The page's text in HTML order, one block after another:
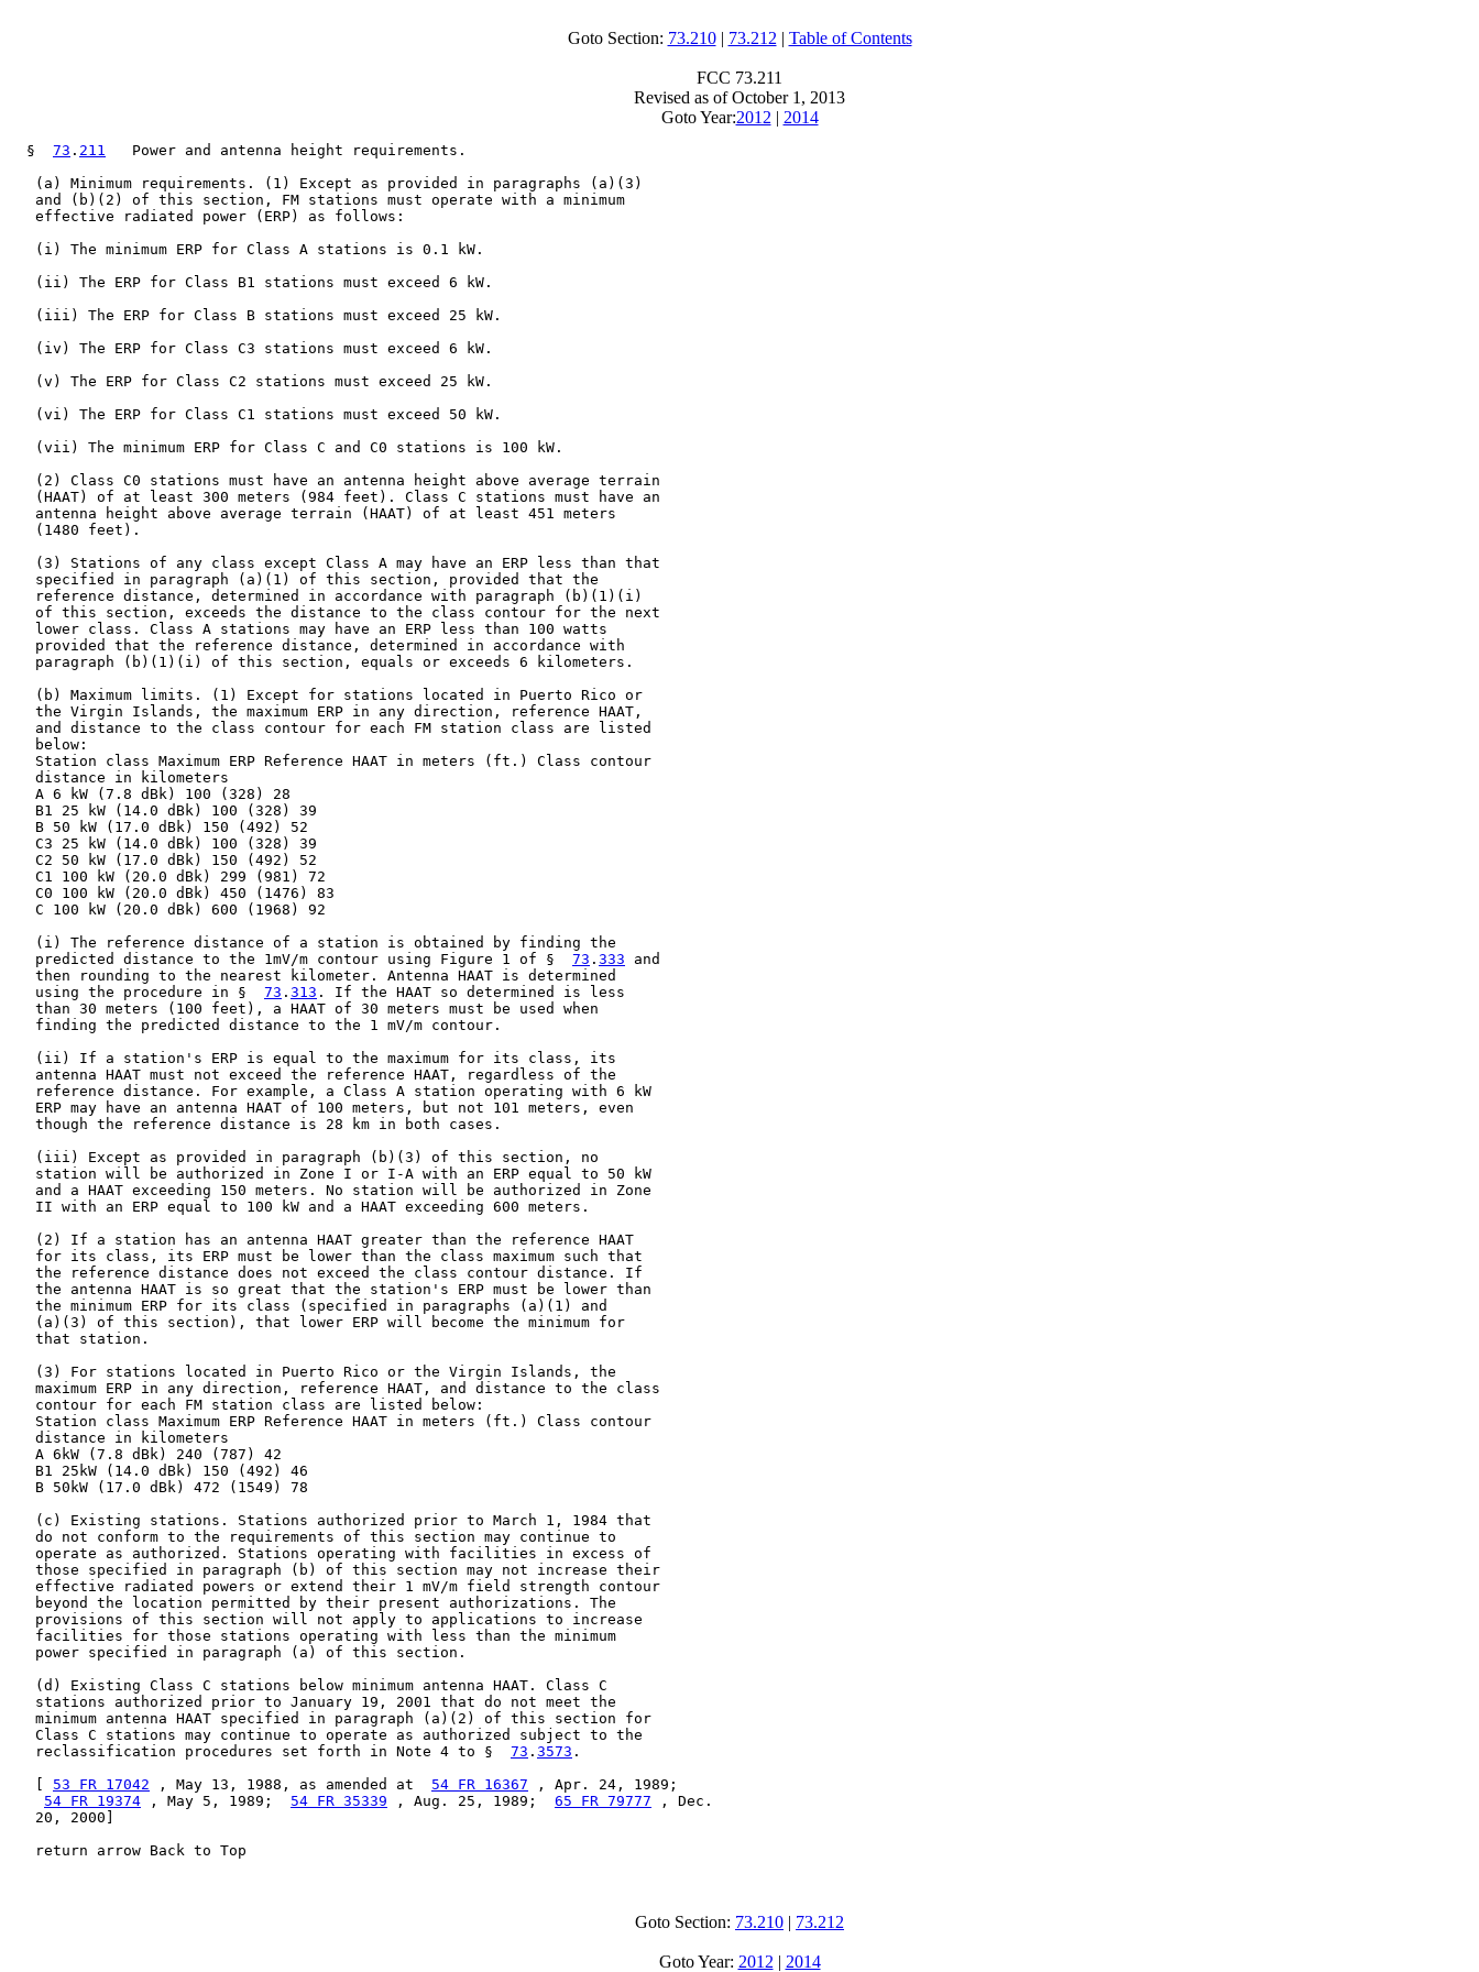
Goto Section: 73.210| 73.212 | Table of Contents
FCC 73.211
Revised as of October 1, 2013
Goto Year:2012 | 2014
  §
73 . 211
   Power and antenna height requirements.
   (a) Minimum requirements. (1) Except as provided in paragraphs (a)(3)
   and (b)(2) of this section, FM stations must operate with a minimum
   effective radiated power (ERP) as follows:
   (i) The minimum ERP for Class A stations is 0.1 kW.
   (ii) The ERP for Class B1 stations must exceed 6 kW.
   (iii) The ERP for Class B stations must exceed 25 kW.
   (iv) The ERP for Class C3 stations must exceed 6 kW.
   (v) The ERP for Class C2 stations must exceed 25 kW.
   (vi) The ERP for Class C1 stations must exceed 50 kW.
   (vii) The minimum ERP for Class C and C0 stations is 100 kW.
   (2) Class C0 stations must have an antenna height above average terrain
   (HAAT) of at least 300 meters (984 feet). Class C stations must have an
   antenna height above average terrain (HAAT) of at least 451 meters
   (1480 feet).
   (3) Stations of any class except Class A may have an ERP less than that
   specified in paragraph (a)(1) of this section, provided that the
   reference distance, determined in accordance with paragraph (b)(1)(i)
   of this section, exceeds the distance to the class contour for the next
   lower class. Class A stations may have an ERP less than 100 watts
   provided that the reference distance, determined in accordance with
   paragraph (b)(1)(i) of this section, equals or exceeds 6 kilometers.
   (b) Maximum limits. (1) Except for stations located in Puerto Rico or
   the Virgin Islands, the maximum ERP in any direction, reference HAAT,
   and distance to the class contour for each FM station class are listed
   below:
   Station class Maximum ERP Reference HAAT in meters (ft.) Class contour
   distance in kilometers
   A 6 kW (7.8 dBk) 100 (328) 28
   B1 25 kW (14.0 dBk) 100 (328) 39
   B 50 kW (17.0 dBk) 150 (492) 52
   C3 25 kW (14.0 dBk) 100 (328) 39
   C2 50 kW (17.0 dBk) 150 (492) 52
   C1 100 kW (20.0 dBk) 299 (981) 72
   C0 100 kW (20.0 dBk) 450 (1476) 83
   C 100 kW (20.0 dBk) 600 (1968) 92
   (i) The reference distance of a station is obtained by finding the
   predicted distance to the 1mV/m contour using Figure 1 of §
73 . 333 and
   then rounding to the nearest kilometer. Antenna HAAT is determined
   using the procedure in §
73 . 313 . If the HAAT so determined is less
   than 30 meters (100 feet), a HAAT of 30 meters must be used when
   finding the predicted distance to the 1 mV/m contour.
   (ii) If a station's ERP is equal to the maximum for its class, its
   antenna HAAT must not exceed the reference HAAT, regardless of the
   reference distance. For example, a Class A station operating with 6 kW
   ERP may have an antenna HAAT of 100 meters, but not 101 meters, even
   though the reference distance is 28 km in both cases.
   (iii) Except as provided in paragraph (b)(3) of this section, no
   station will be authorized in Zone I or I-A with an ERP equal to 50 kW
   and a HAAT exceeding 150 meters. No station will be authorized in Zone
   II with an ERP equal to 100 kW and a HAAT exceeding 600 meters.
   (2) If a station has an antenna HAAT greater than the reference HAAT
   for its class, its ERP must be lower than the class maximum such that
   the reference distance does not exceed the class contour distance. If
   the antenna HAAT is so great that the station's ERP must be lower than
   the minimum ERP for its class (specified in paragraphs (a)(1) and
   (a)(3) of this section), that lower ERP will become the minimum for
   that station.
   (3) For stations located in Puerto Rico or the Virgin Islands, the
   maximum ERP in any direction, reference HAAT, and distance to the class
   contour for each FM station class are listed below:
   Station class Maximum ERP Reference HAAT in meters (ft.) Class contour
   distance in kilometers
   A 6kW (7.8 dBk) 240 (787) 42
   B1 25kW (14.0 dBk) 150 (492) 46
   B 50kW (17.0 dBk) 472 (1549) 78
   (c) Existing stations. Stations authorized prior to March 1, 1984 that
   do not conform to the requirements of this section may continue to
   operate as authorized. Stations operating with facilities in excess of
   those specified in paragraph (b) of this section may not increase their
   effective radiated powers or extend their 1 mV/m field strength contour
   beyond the location permitted by their present authorizations. The
   provisions of this section will not apply to applications to increase
   facilities for those stations operating with less than the minimum
   power specified in paragraph (a) of this section.
   (d) Existing Class C stations below minimum antenna HAAT. Class C
   stations authorized prior to January 19, 2001 that do not meet the
   minimum antenna HAAT specified in paragraph (a)(2) of this section for
   Class C stations may continue to operate as authorized subject to the
   reclassification procedures set forth in Note 4 to §
73 . 3573 .
53 FR 17042 , May 13, 1988, as amended at 54 FR 16367 , Apr. 24, 1989;
54 FR 19374 , May 5, 1989; 54 FR 35339 , Aug. 25, 1989; 65 FR 79777 , Dec.
   20, 2000]
   return arrow Back to Top
Goto Section: 73.210 | 73.212
Goto Year: 2012 | 2014